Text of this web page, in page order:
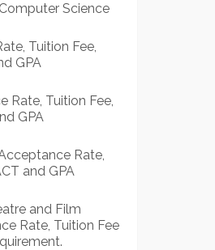
Science
Tuition Fee,
GPA
Rate, Tuition Fee,
GPA
Rate,
and GPA
and Film
Rate, Tuition Fee